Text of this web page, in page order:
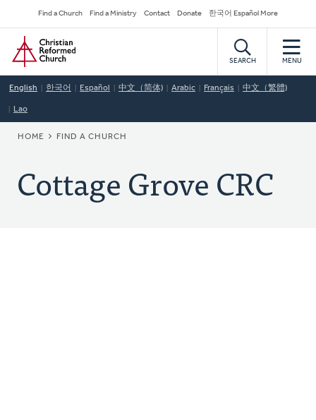
to
main
content
Secondary
Navigation
Find a Church Find a Ministry Contact Donate 한국어 Español More
Home
SEARCH MENU
English 한국어 Español 中文（简体) Arabic Français 中文（繁體)
Lao
BREADCRUMB
HOME FIND A CHURCH
Cottage Grove CRC